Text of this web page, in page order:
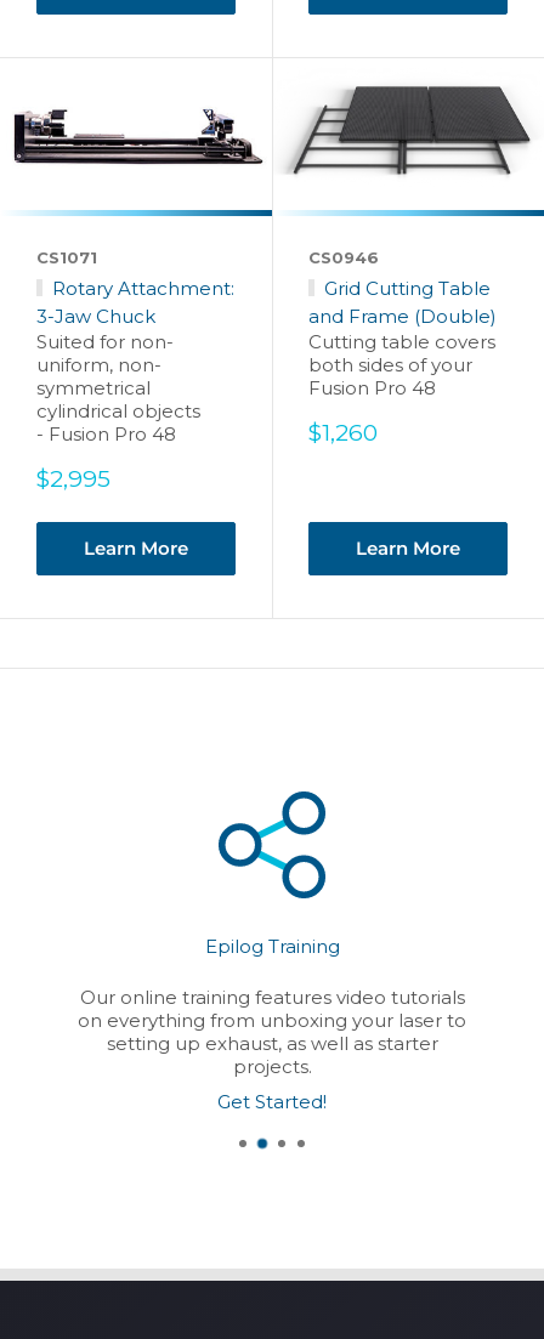
CS1071
Rotary Attachment:
3-Jaw Chuck
Suited for non-
uniform, non-
symmetrical
cylindrical objects
- Fusion Pro 48
Sale
$2,995
Learn More
CS0946
Grid Cutting Table
and Frame (Double)
Cutting table covers
both sides of your
Fusion Pro 48
Sale
$1,260
Learn More
Epilog Training
Our online training features video tutorials
on everything from unboxing your laser to
setting up exhaust, as well as starter
projects.
Get Started!